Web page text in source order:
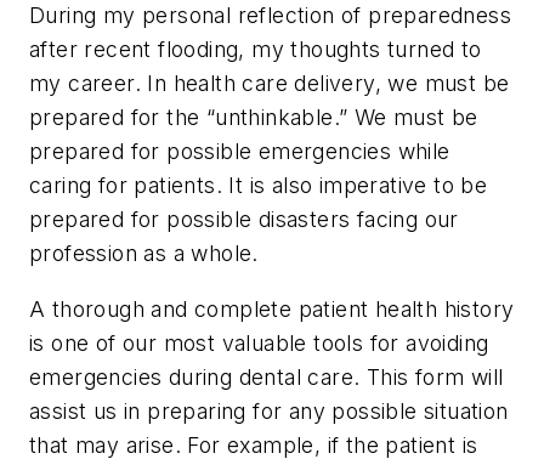
During my personal reflection of preparedness
after recent flooding, my thoughts turned to
my career. In health care delivery, we must be
prepared for the “unthinkable.” We must be
prepared for possible emergencies while
caring for patients. It is also imperative to be
prepared for possible disasters facing our
profession as a whole.
A thorough and complete patient health history
is one of our most valuable tools for avoiding
emergencies during dental care. This form will
assist us in preparing for any possible situation
that may arise. For example, if the patient is